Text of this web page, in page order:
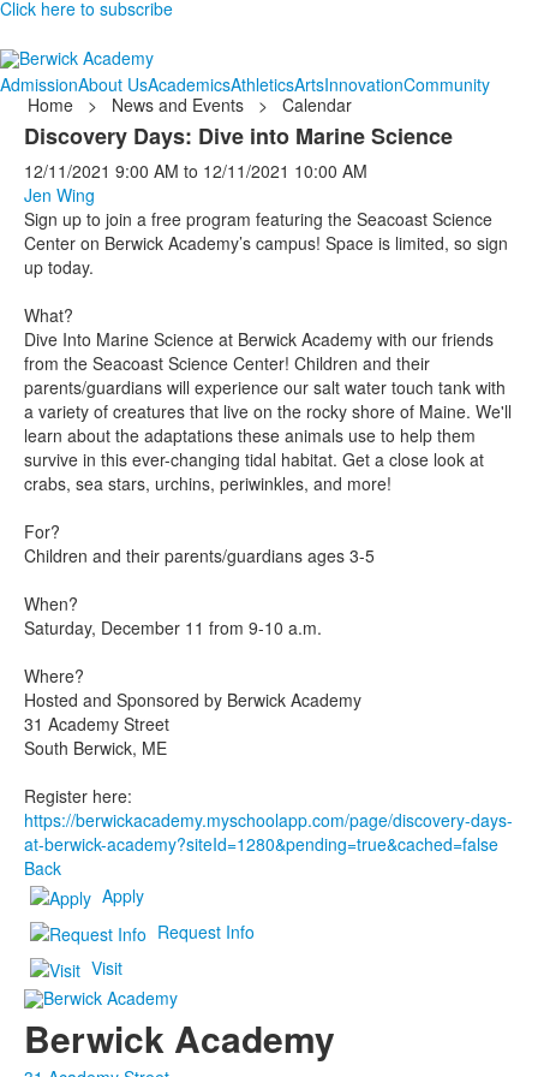
Click here to subscribe
AdmissionAbout UsAcademicsAthleticsArtsInnovationCommunity
Home
> News and Events > Calendar
Discovery Days: Dive into Marine Science
12/11/2021 9:00 AM to 12/11/2021 10:00 AM
Jen Wing
Sign up to join a free program featuring the Seacoast Science
Center on Berwick Academy’s campus! Space is limited, so sign
up today.
What?
Dive Into Marine Science at Berwick Academy with our friends
from the Seacoast Science Center! Children and their
parents/guardians will experience our salt water touch tank with
a variety of creatures that live on the rocky shore of Maine. We'll
learn about the adaptations these animals use to help them
survive in this ever-changing tidal habitat. Get a close look at
crabs, sea stars, urchins, periwinkles, and more!
For?
Children and their parents/guardians ages 3-5
When?
Saturday, December 11 from 9-10 a.m.
Where?
Hosted and Sponsored by Berwick Academy
31 Academy Street
South Berwick, ME
Register here:
https://berwickacademy.myschoolapp.com/page/discovery-days-
at-berwick-academy?siteId=1280&pending=true&cached=false
Back
Apply
Request Info
Visit
Berwick Academy